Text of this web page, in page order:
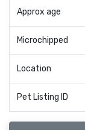
Approx age
Microchipped
Location
Pet Listing ID